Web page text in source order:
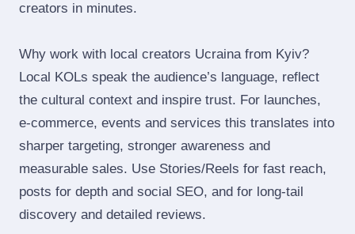
creators in minutes.
Why work with local creators Ucraina from Kyiv?
Local KOLs speak the audience’s language, reflect
the cultural context and inspire trust. For launches,
e‑commerce, events and services this translates into
sharper targeting, stronger awareness and
measurable sales. Use Stories/Reels for fast reach,
posts for depth and social SEO, and for long‑tail
discovery and detailed reviews.